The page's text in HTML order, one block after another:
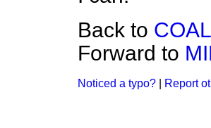
Back to
Forward to
Noticed a typo? Report